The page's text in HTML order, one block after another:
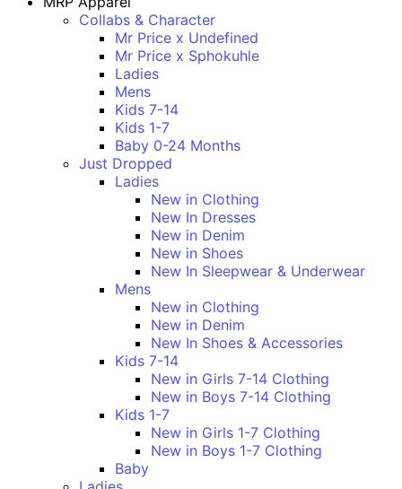
Collabs & Character
Mr Price x Undefined
Mr Price x Sphokuhle
Ladies
Mens
Kids 7-14
Kids 1-7
Baby 0-24 Months
Just Dropped
Ladies
New in Clothing
New In Dresses
New in Denim
New in Shoes
New In Sleepwear & Underwear
Mens
New in Clothing
New in Denim
New In Shoes & Accessories
Kids 7-14
New in Girls 7-14 Clothing
New in Boys 7-14 Clothing
Kids 1-7
New in Girls 1-7 Clothing
New in Boys 1-7 Clothing
Baby